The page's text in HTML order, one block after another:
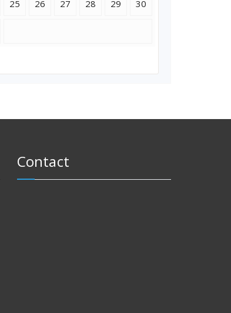
25 26 27 28 29 30
Contact